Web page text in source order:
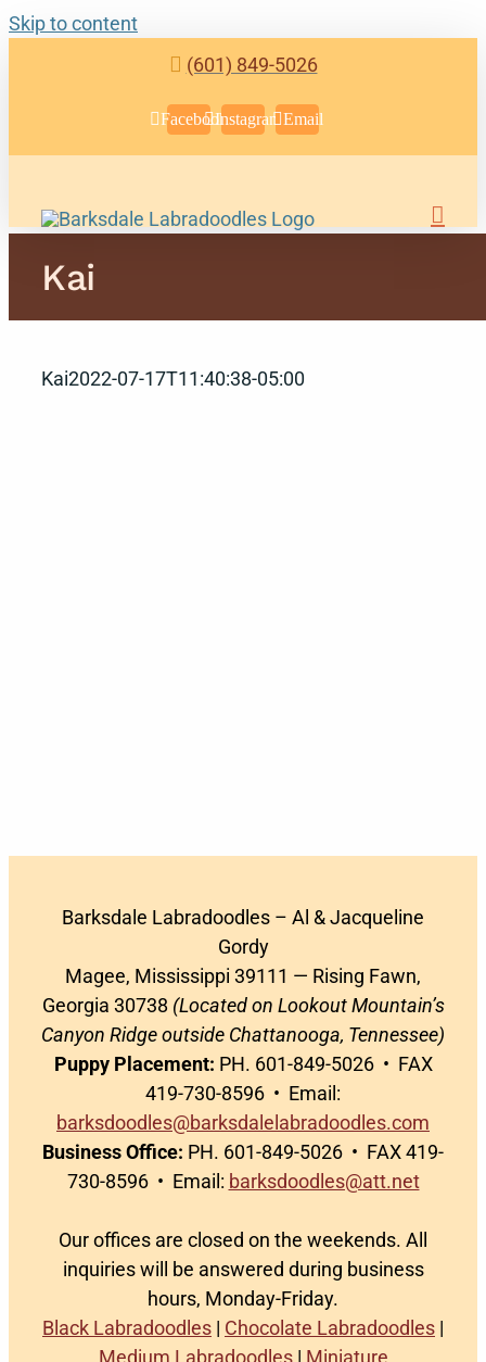
Skip to content
(601) 849-5026
FacebookInstagramEmail
Kai
Kai2022-07-17T11:40:38-05:00
Barksdale Labradoodles – Al & Jacqueline
Gordy
Magee, Mississippi 39111 — Rising Fawn,
Georgia 30738 (Located on Lookout Mountain’s
Canyon Ridge outside Chattanooga, Tennessee)
Puppy Placement: PH. 601-849-5026 • FAX
419-730-8596 • Email:
barksdoodles@barksdalelabradoodles.com
Business Office: PH. 601-849-5026 • FAX 419-
730-8596 • Email: barksdoodles@att.net
Our offices are closed on the weekends. All
inquiries will be answered during business
hours, Monday-Friday.
Black Labradoodles | Chocolate Labradoodles |
Medium Labradoodles| Miniature